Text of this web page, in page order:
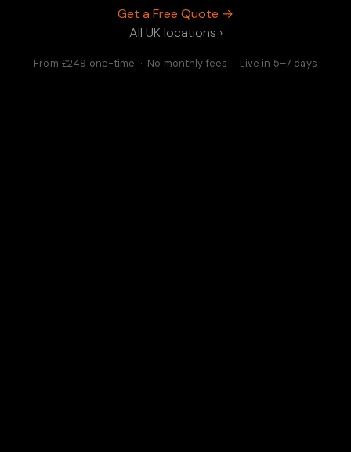
Get a Free Quote →
All UK locations ›
From £249 one-time · No monthly fees · Live in 5–7 days